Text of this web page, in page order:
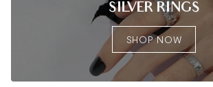
SILVER RINGS
SHOP NOW